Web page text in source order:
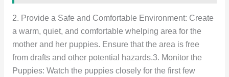
2. Provide a Safe and Comfortable Environment: Create
a warm, quiet, and comfortable whelping area for the
mother and her puppies. Ensure that the area is free
from drafts and other potential hazards.3. Monitor the
Puppies: Watch the puppies closely for the first few